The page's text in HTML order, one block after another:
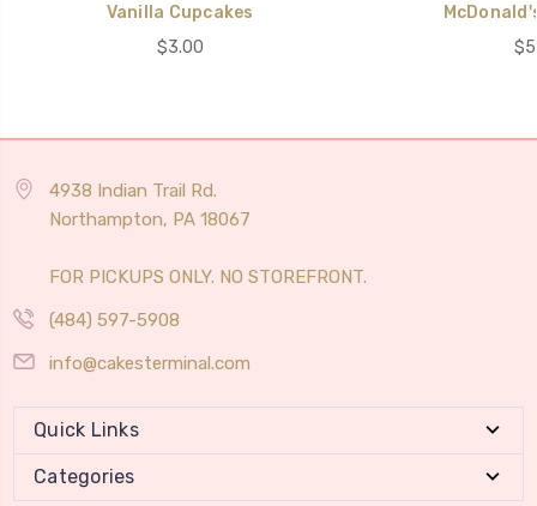
Vanilla Cupcakes
$3.00
4938 Indian Trail Rd.
Northampton, PA 18067
FOR PICKUPS ONLY. NO STOREFRONT.
(484) 597-5908
info@cakesterminal.com
Quick Links
Categories